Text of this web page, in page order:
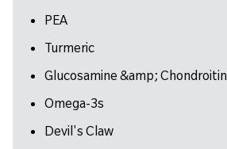
PEA
Turmeric
Glucosamine &amp; Chondroitin
Omega-3s
Devil's Claw